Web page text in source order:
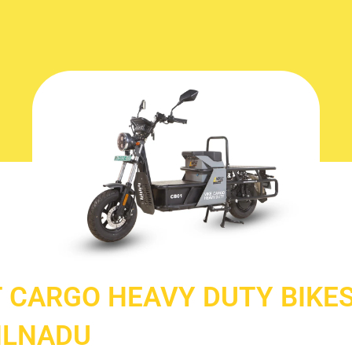
CARGO HEAVY DUTY